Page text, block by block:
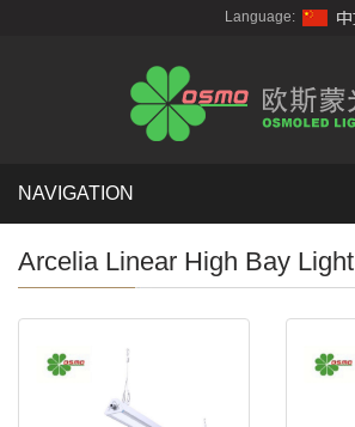
Language:
NAVIGATION
Arcelia Linear High Bay Light